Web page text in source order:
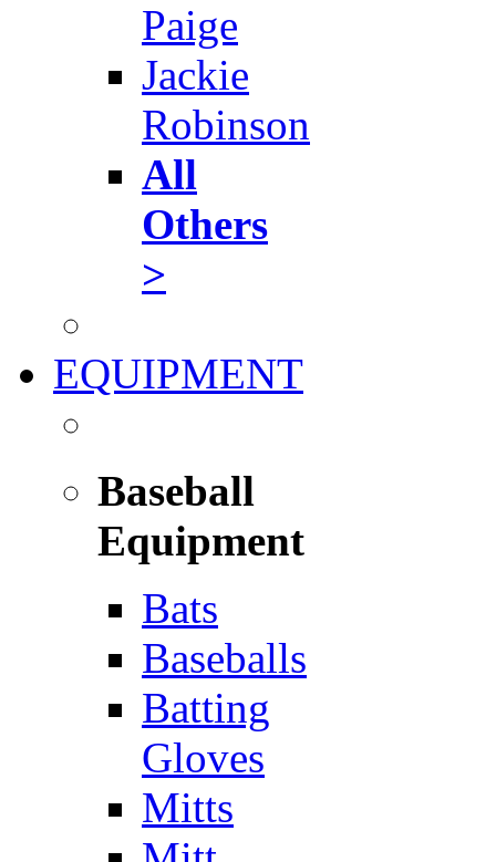
Paige
Jackie
Robinson
All
Others
>
EQUIPMENT
Baseball
Equipment
Bats
Baseballs
Batting
Gloves
Mitts